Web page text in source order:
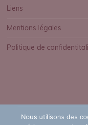
Liens
Mentions légales
Politique de
Nous utilisons des